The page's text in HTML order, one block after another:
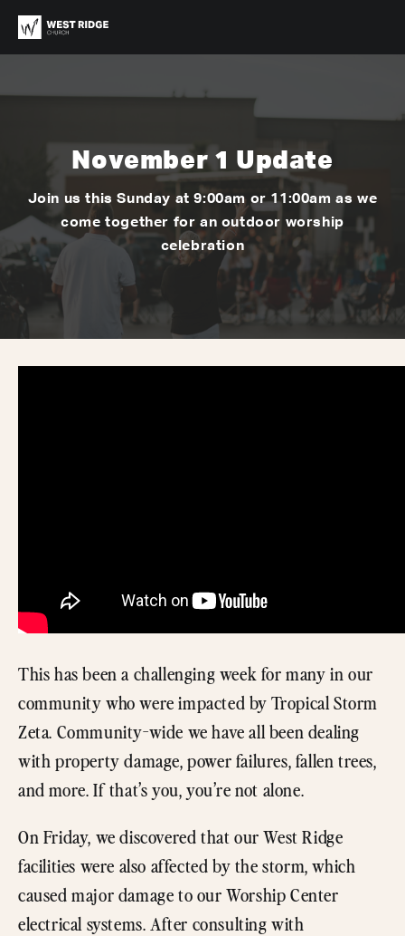
November 1 Update
Join us this Sunday at 9:00am or 11:00am as we
come together for an outdoor worship
celebration
This has been a challenging week for many in our
community who were impacted by Tropical Storm
Zeta. Community-wide we have all been dealing
with property damage, power failures, fallen trees,
and more. If that’s you, you’re not alone.
On Friday, we discovered that our West Ridge
facilities were also affected by the storm, which
caused major damage to our Worship Center
electrical systems. After consulting with